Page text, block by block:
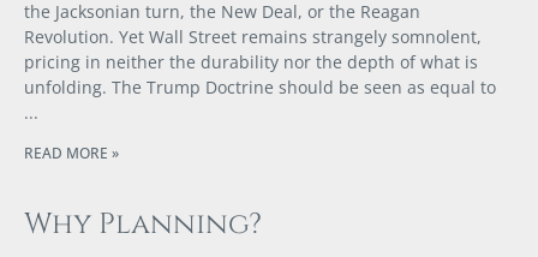
the Jacksonian turn, the New Deal, or the Reagan
Revolution. Yet Wall Street remains strangely somnolent,
pricing in neither the durability nor the depth of what is
unfolding. The Trump Doctrine should be seen as equal to
READ MORE »
Why Planning?